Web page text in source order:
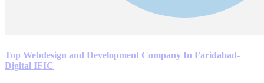
Top Webdesign and Development Company In Faridabad-
Digital IFIC